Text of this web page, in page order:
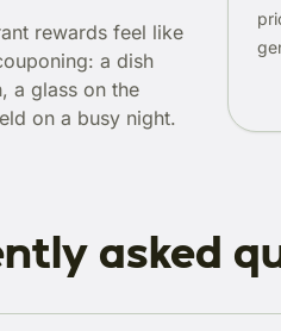
rewards feel like
a dish
a glass on the
on a busy night.
asked